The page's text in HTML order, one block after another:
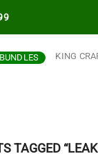
BUNDLES KING
TAGGED